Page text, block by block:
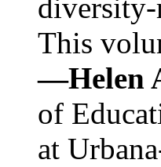
This
—Helen
of
at